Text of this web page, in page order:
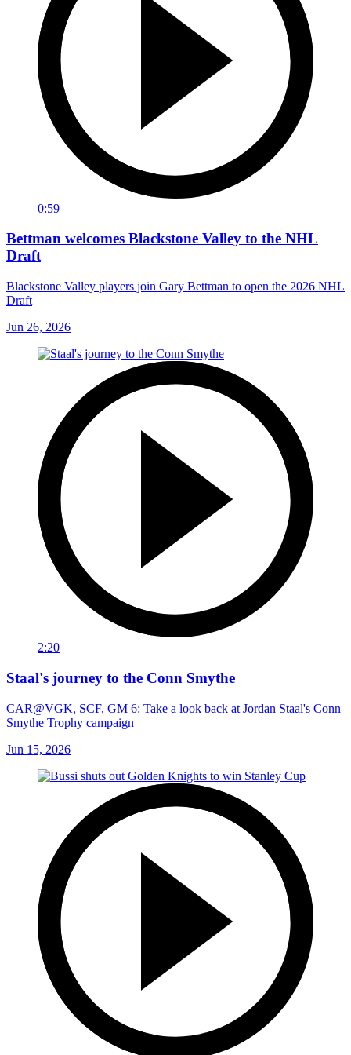
0:59
Bettman welcomes Blackstone Valley to the NHL
Draft
Blackstone Valley players join Gary Bettman to open the 2026 NHL
Draft
Jun 26, 2026
2:20
Staal's journey to the Conn Smythe
CAR@VGK, SCF, GM 6: Take a look back at Jordan Staal's Conn
Smythe Trophy campaign
Jun 15, 2026